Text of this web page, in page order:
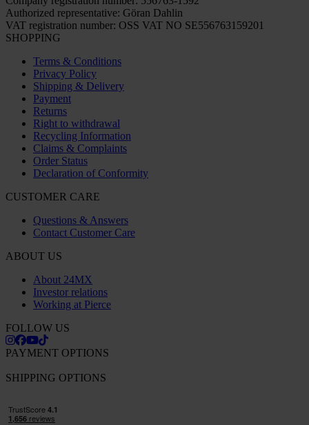
24MX IS A PART OF THE COMPANY PIERCE GROUP AB
Pierce Group AB | Fleminggatan 20A, 112 26 Stockholm, Sweden
Companies register: Bolagsverket/Swedish Companies Registration
Office
Company registration number: 556763-1592
Authorized representative: Göran Dahlin
VAT registration number: OSS VAT NO SE556763159201
SHOPPING
Terms & Conditions
Privacy Policy
Shipping & Delivery
Payment
Returns
Right to withdrawal
Recycling Information
Order Status
Declaration of Conformity
CUSTOMER CARE
Questions & Answers
Contact Customer Care
ABOUT US
About 24MX
Investor relations
FOLLOW US
PAYMENT OPTIONS